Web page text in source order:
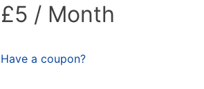
£5 / Month
Have a coupon?